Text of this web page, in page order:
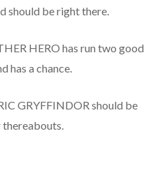
should be right there.
HERO has run two good
has a chance.
GRYFFINDOR should be
thereabouts.